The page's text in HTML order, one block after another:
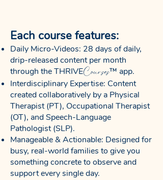
Each course features:
Daily Micro-Videos: 28 days of daily,
drip-released content per month
through the THRIVECourses™ app.
Interdisciplinary Expertise: Content
created collaboratively by a Physical
Therapist (PT), Occupational Therapist
(OT), and Speech-Language
Pathologist (SLP).
Manageable & Actionable: Designed for
busy, real-world families to give you
something concrete to observe and
support every single day.